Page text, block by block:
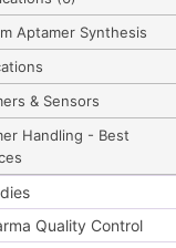
Aptamer Synthesis
& Sensors
Handling - Best
Quality Control